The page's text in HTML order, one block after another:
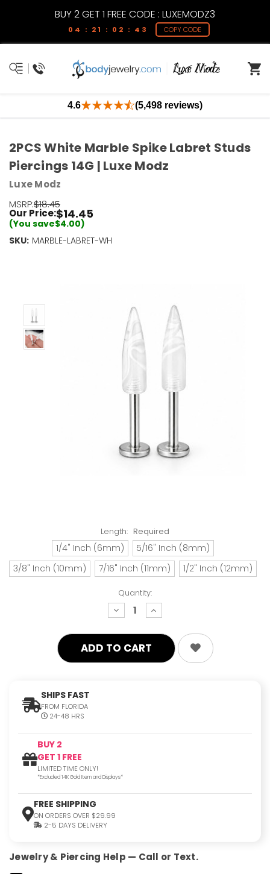
BUY 2 GET 1 FREE CODE : LUXEMODZ3
04 : 21 : 02 : 42 COPY CODE
4.6 (5,498 reviews)
Length: Required
1/4" Inch (6mm)
5/16" Inch (8mm)
3/8" Inch (10mm)
7/16" Inch (11mm) 1/2" Inch (12mm)
Quantity:
decrease
quantity:
increase
quantity:
SHIPS FAST
FROM FLORIDA
24-48 HRS
BUY 2
GET 1 FREE
LIMITED TIME ONLY!
*Excluded 14K Gold Item and Displays*
FREE SHIPPING
ON ORDERS OVER $29.99
2-5 DAYS DELIVERY
Jewelry & Piercing Help — Call or Text.
2PCS White Marble Spike Labret Studs
Piercings 14G | Luxe Modz
Luxe Modz
MSRP:$18.45
Our Price:$14.45
(You save$4.00)
SKU: MARBLE-LABRET-WH
Current